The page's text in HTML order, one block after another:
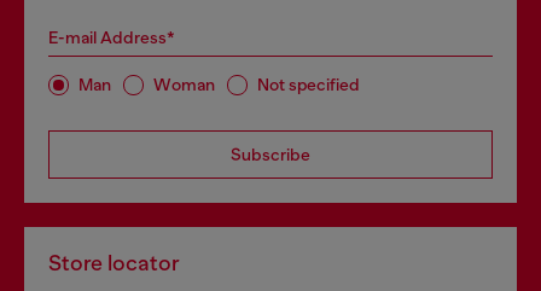
E-mail Address*
Man Woman Not specified
Subscribe
Store locator